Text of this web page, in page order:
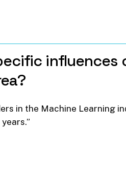
influences
in the Machine Learning